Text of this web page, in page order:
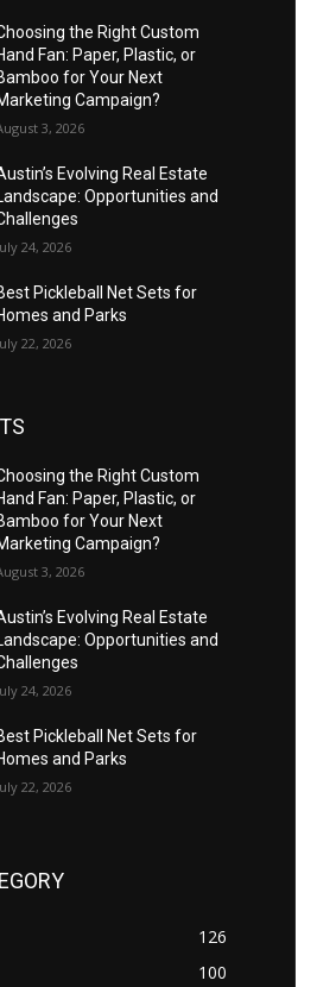
the Right Custom
Fan: Paper, Plastic, or
for Your Next
Campaign?
3, 2026
Evolving Real Estate
Opportunities and
24, 2026
Pickleball Net Sets for
and Parks
22, 2026
the Right Custom
Fan: Paper, Plastic, or
for Your Next
Campaign?
3, 2026
Evolving Real Estate
Opportunities and
24, 2026
Pickleball Net Sets for
and Parks
22, 2026
126
100